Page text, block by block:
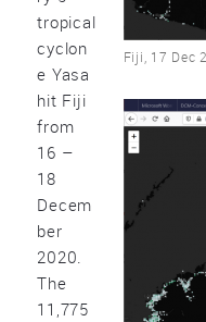
Fiji, 17 Dec
tropical
cyclon
e Yasa
hit Fiji
from
16 –
18
Decem
ber
2020.
The
11,775